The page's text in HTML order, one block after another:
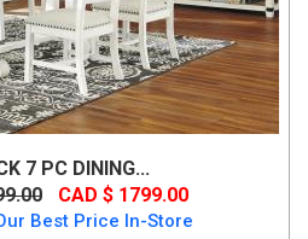
7 PC DINING...
CAD $ 1799.00
Best Price In-Store